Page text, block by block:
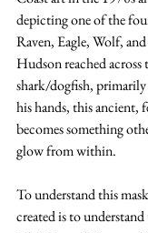
depicting one of the
Raven, Eagle, Wolf,
Hudson reached
shark/dogfish,
his hands, this ancient,
becomes something
glow from within.
To understand this
created is to